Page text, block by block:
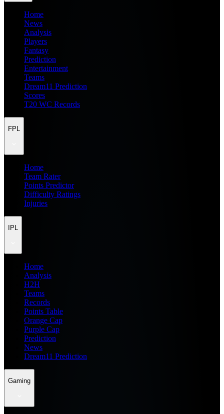
Home
News
Analysis
Players
Fantasy
Prediction
Entertainment
Teams
Dream11 Prediction
Scores
T20 WC Records
FPL
Home
Team Rater
Points Predictor
Difficulty Ratings
Injuries
IPL
Home
Analysis
H2H
Teams
Records
Points Table
Orange Cap
Purple Cap
Prediction
News
Dream11 Prediction
Gaming